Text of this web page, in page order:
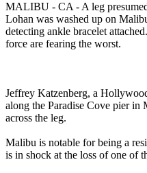
MALIBU - CA - A leg
Lohan was washed up on
detecting ankle bracelet
force are fearing the worst.
Jeffrey Katzenberg, a
along the Paradise Cove pier in
across the leg.
Malibu is notable for being a
is in shock at the loss of one of